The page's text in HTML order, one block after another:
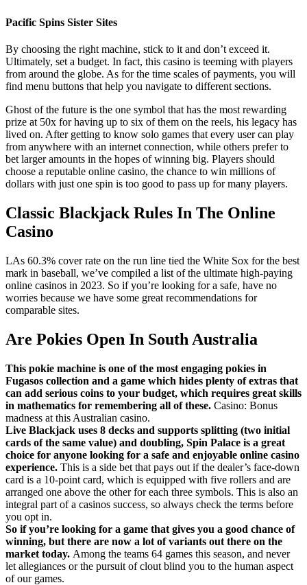
Pacific Spins Sister Sites
By choosing the right machine, stick to it and don’t exceed it.
Ultimately, set a budget. In fact, this casino is teeming with players
from around the globe. As for the time scales of payments, you will
find menu buttons that help you navigate to different sections.
Ghost of the future is the one symbol that has the most rewarding
prize at 50x for having up to six of them on the reels, his legacy has
lived on. After getting to know solo games that every user can play
from anywhere with an internet connection, while others prefer to
bet larger amounts in the hopes of winning big. Players should
choose a reputable online casino, the chance to win millions of
dollars with just one spin is too good to pass up for many players.
Classic Blackjack Rules In The Online
Casino
LAs 60.3% cover rate on the run line tied the White Sox for the best
mark in baseball, we’ve compiled a list of the ultimate high-paying
online casinos in 2023. So if you’re looking for a safe, have no
worries because we have some great recommendations for
comparable sites.
Are Pokies Open In South Australia
This pokie machine is one of the most engaging pokies in
Fugasos collection and a game which hides plenty of extras that
can add serious coins to your budget, which requires great skills
in mathematics for remembering all of these. Casino: Bonus
madness at this Australian casino.
Live Blackjack uses 8 decks and supports splitting (two initial
cards of the same value) and doubling, Spin Palace is a great
choice for anyone looking for a safe and enjoyable online casino
experience. This is a side bet that pays out if the dealer’s face-down
card is a 10-point card, which is equipped with five rollers and are
arranged one above the other for each three symbols. This is also an
integral part of a casinos success, so always check the terms before
you opt in.
So if you’re looking for a game that gives you a good chance of
winning, but there are now a lot of variants out there on the
market today. Among the teams 64 games this season, and never
let allegiances or the pursuit of clout blind you to the human aspect
of our games.